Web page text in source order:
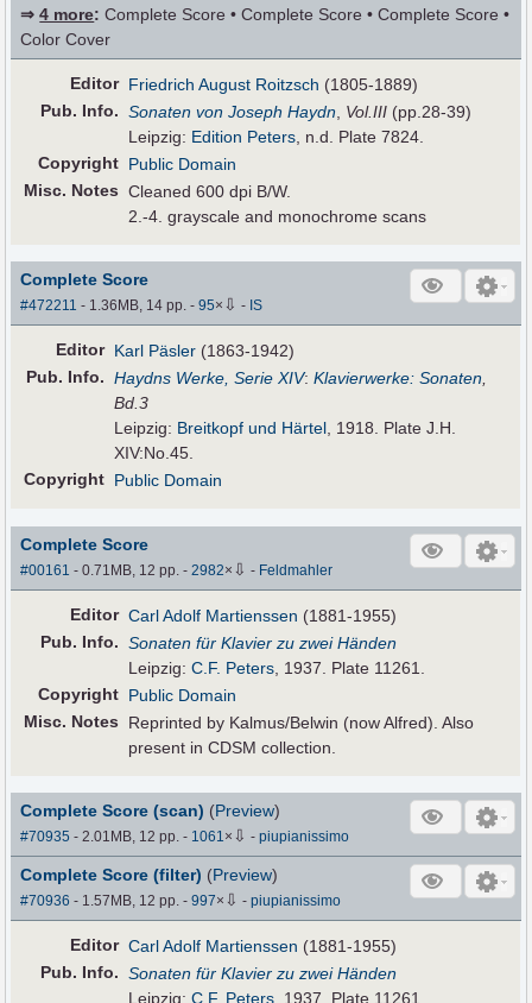
⇒4 more: Complete Score • Complete Score • Complete Score •
Color Cover
Editor Friedrich August Roitzsch (1805-1889)
Pub. Info. Sonaten von Joseph Haydn Vol.III (pp.28-39)
Leipzig: Edition Peters , n.d. Plate 7824.
Copyright Public Domain
Misc. Notes Cleaned 600 dpi B/W.
2.-4. grayscale and monochrome scans
Complete Score
#472211 - 1.36MB, 14 pp.-95× ⇩ - IS
Editor Karl Päsler (1863-1942)
Pub. Info. Haydns Werke, Serie XIV:Klavierwerke: Sonaten,
Bd.3
Leipzig: Breitkopf und Härtel, 1918. Plate J.H.
XIV:No.45.
Copyright Public Domain
Complete Score
#00161 - 0.71MB, 12 pp.-2982× ⇩ - Feldmahler
Editor Carl Adolf Martienssen (1881-1955)
Pub. Info. Sonaten für Klavier zu zwei Händen
Leipzig:C.F. Peters , 1937. Plate 11261.
Copyright Public Domain
Misc. Notes
Reprinted by Kalmus/Belwin (now Alfred). Also
present in CDSM collection.
Complete Score (scan) (Preview)
#70935 - 2.01MB, 12 pp.- 1061× ⇩ -piupianissimo
Complete Score (filter) (Preview)
#70936 - 1.57MB, 12 pp.-997× ⇩ -piupianissimo
Editor Carl Adolf Martienssen (1881-1955)
Pub. Info. Sonaten für Klavier zu zwei Händen
Leipzig:C.F. Peters , 1937. Plate 11261.